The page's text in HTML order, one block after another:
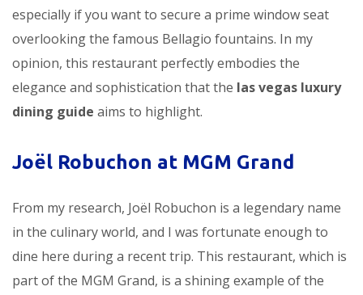
especially if you want to secure a prime window seat
overlooking the famous Bellagio fountains. In my
opinion, this restaurant perfectly embodies the
elegance and sophistication that the las vegas luxury
dining guide aims to highlight.
Joël Robuchon at MGM Grand
From my research, Joël Robuchon is a legendary name
in the culinary world, and I was fortunate enough to
dine here during a recent trip. This restaurant, which is
part of the MGM Grand, is a shining example of the